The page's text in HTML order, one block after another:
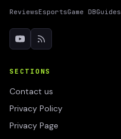
ReviewsEsportsGame DBGuides
SECTIONS
Contact us
Privacy Policy
Privacy Page